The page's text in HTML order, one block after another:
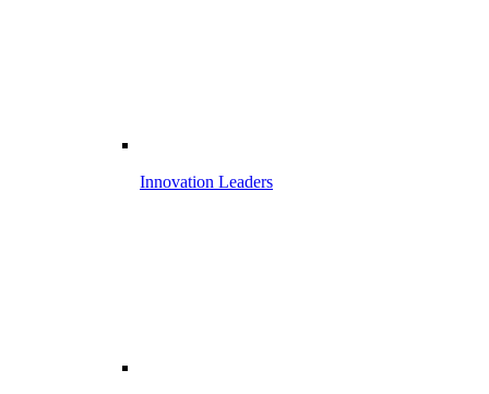
Innovation Leaders